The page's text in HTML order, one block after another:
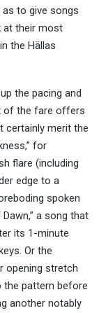
to give songs
at their most
the Hällas
the pacing and
of the fare offers
certainly merit the
for
flare (including
edge to a
spoken
a song that
its 1-minute
Or the
opening stretch
the pattern before
another notably